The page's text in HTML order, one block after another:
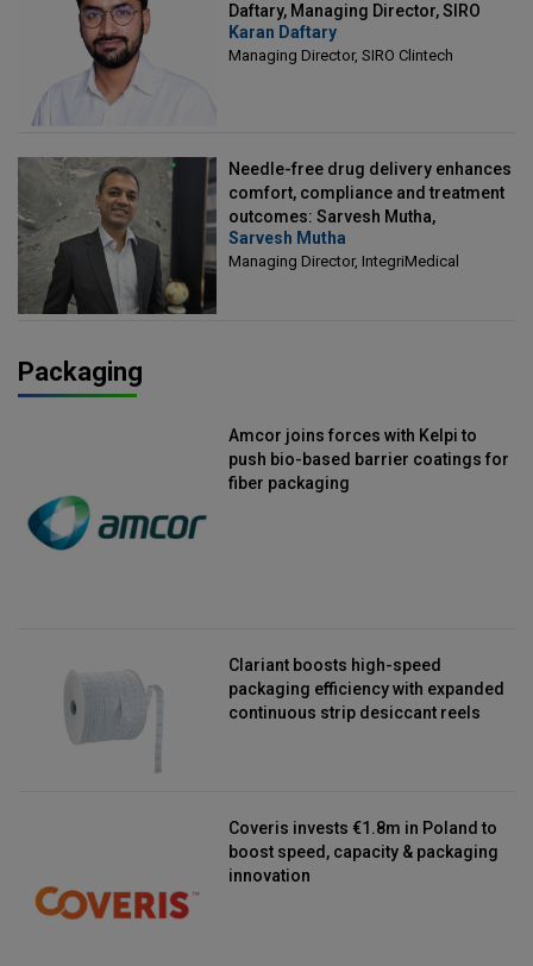
Daftary, Managing Director, SIRO
Clintech
Karan Daftary
Managing Director, SIRO Clintech
Needle-free drug delivery enhances
comfort, compliance and treatment
outcomes: Sarvesh Mutha,
Managing Director, IntegriMedical
Sarvesh Mutha
Managing Director, IntegriMedical
Packaging
Amcor joins forces with Kelpi to
push bio-based barrier coatings for
fiber packaging
Clariant boosts high-speed
packaging efficiency with expanded
continuous strip desiccant reels
Coveris invests €1.8m in Poland to
boost speed, capacity & packaging
innovation